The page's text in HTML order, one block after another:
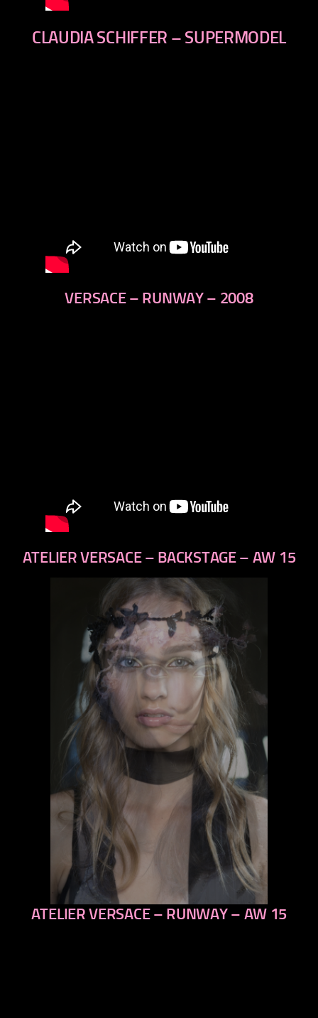
CLAUDIA SCHIFFER – SUPERMODEL
VERSACE – RUNWAY – 2008
ATELIER VERSACE – BACKSTAGE – AW 15
previous
ATELIER VERSACE – RUNWAY – AW 15